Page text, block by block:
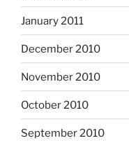
January 2011
December 2010
November 2010
October 2010
September 2010